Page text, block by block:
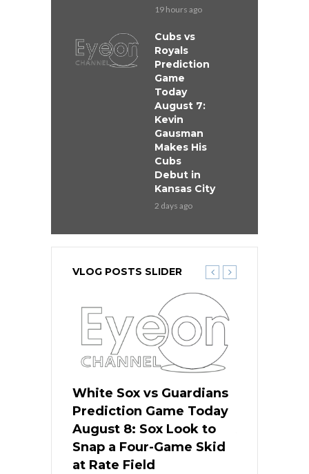
19 hours ago
Cubs vs
Royals
Prediction
Game
Today
August 7:
Kevin
Gausman
Makes His
Cubs
Debut in
Kansas City
2 days ago
VLOG POSTS SLIDER
White Sox vs Guardians
Prediction Game Today
August 8: Sox Look to
Snap a Four-Game Skid
at Rate Field